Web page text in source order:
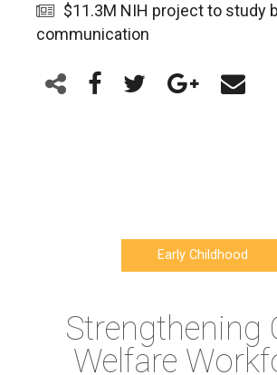
$11.3M NIH project to study
communication
Early Childhood
Strengthening
Welfare